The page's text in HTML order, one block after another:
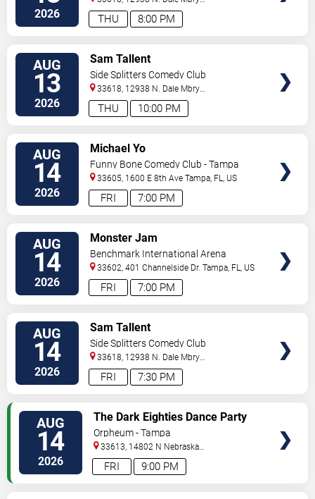
2026 8:00 PM
THU
Hwy Tampa,FL,US
AUG
13
2026 10:00 PM
THU
Sam Tallent
Side Splitters Comedy Club
33618, 12938 N. Dale Mbry
Hwy Tampa,FL,US
AUG
14
2026 7:00 PM
FRI
Michael Yo
Funny Bone Comedy Club - Tampa
33605, 1600 E 8th Ave Tampa, FL, US
AUG
14
2026 7:00 PM
FRI
Monster Jam
Benchmark International Arena
33602, 401 Channelside Dr. Tampa, FL, US
AUG
14
2026 7:30 PM
FRI
Sam Tallent
Side Splitters Comedy Club
33618, 12938 N. Dale Mbry
Hwy Tampa,FL,US
AUG
14
2026 9:00 PM
FRI
The Dark Eighties Dance Party
Orpheum - Tampa
33613, 14802 N Nebraska
Ave Tampa,FL,US